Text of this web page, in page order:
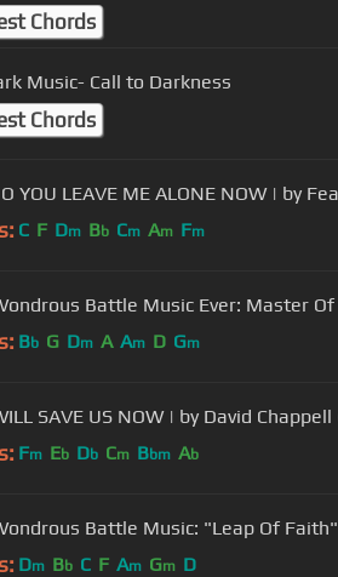
Chords
Music- Call to Darkness
Chords
YOU LEAVE ME ALONE NOW | by
C F Dm Bb Cm Am Fm
Battle Music Ever: Master Of
Bb G Dm A Am D Gm
SAVE US NOW | by David
Fm Eb Db Cm Bbm Ab
Battle Music: "Leap Of
Dm Bb C F Am Gm D